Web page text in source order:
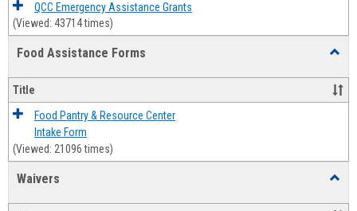
QCC Emergency Assistance Grants
(Viewed: 43714 times)
Food Assistance Forms
Forms
Title
Food Pantry & Resource Center
Intake Form
(Viewed: 21096 times)
Waivers